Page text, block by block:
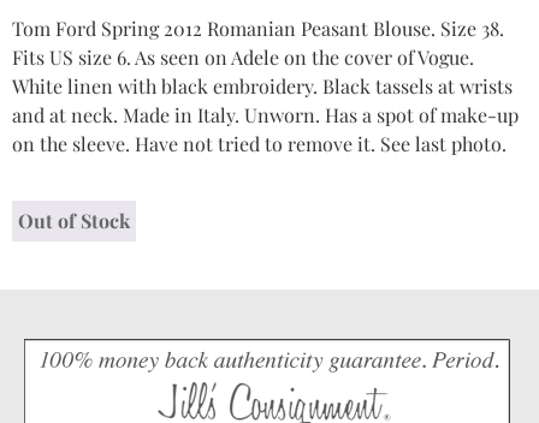
Tom Ford Spring 2012 Romanian Peasant Blouse. Size 38.
Fits US size 6. As seen on Adele on the cover of Vogue.
White linen with black embroidery. Black tassels at wrists
and at neck. Made in Italy. Unworn. Has a spot of make-up
on the sleeve. Have not tried to remove it. See last photo.
Out of Stock